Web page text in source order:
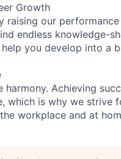
Growth
raising our
endless knowledge-
you develop into a
harmony. Achieving
which is why we
workplace and at